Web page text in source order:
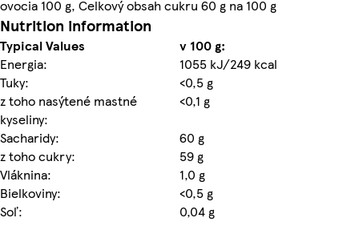
ovocia 100 g, Celkový obsah cukru 60 g na 100 g
Nutrition information
Typical Values
v 100 g:
Energia:
1055 kJ/249 kcal
Tuky:
<0,5 g
z toho nasýtené mastné
kyseliny:
<0,1 g
Sacharidy:
60 g
z toho cukry:
59 g
Vláknina:
1,0 g
Bielkoviny:
<0,5 g
Soľ:
0,04 g